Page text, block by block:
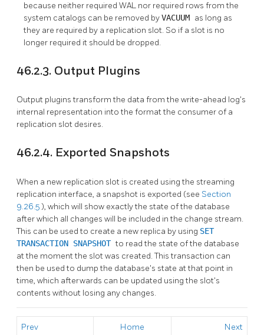
because neither required WAL nor required rows from the
system catalogs can be removed byVACUUM as long as
they are required by a replication slot. So if a slot is no
longer required it should be dropped.
46.2.3. Output Plugins
Output plugins transform the data from the write-ahead log's
internal representation into the format the consumer of a
replication slot desires.
46.2.4. Exported Snapshots
When a new replication slot is created using the streaming
replication interface, a snapshot is exported (see Section
9.26.5), which will show exactly the state of the database
after which all changes will be included in the change stream.
This can be used to create a new replica by using SET
TRANSACTION SNAPSHOTto read the state of the database
at the moment the slot was created. This transaction can
then be used to dump the database's state at that point in
time, which afterwards can be updated using the slot's
contents without losing any changes.
Prev Home Next